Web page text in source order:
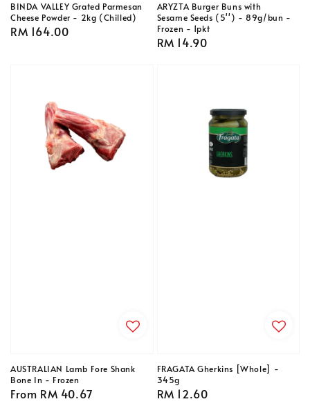
BINDA VALLEY Grated Parmesan
Cheese Powder - 2kg (Chilled)
Regular
RM 164.00
ARYZTA Burger Buns with
Sesame Seeds (5'') - 89g/bun -
Frozen - 1pkt
Regular
RM 14.90
AUSTRALIAN Lamb Fore Shank
Bone In - Frozen
Regular
From RM 40.67
FRAGATA Gherkins [Whole] -
345g
Regular
RM 12.60